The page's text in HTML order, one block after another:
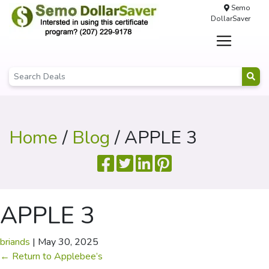
Semo
DollarSaver
Home/ Blog / APPLE 3
APPLE 3
briands | May 30, 2025
← Return to Applebee’s